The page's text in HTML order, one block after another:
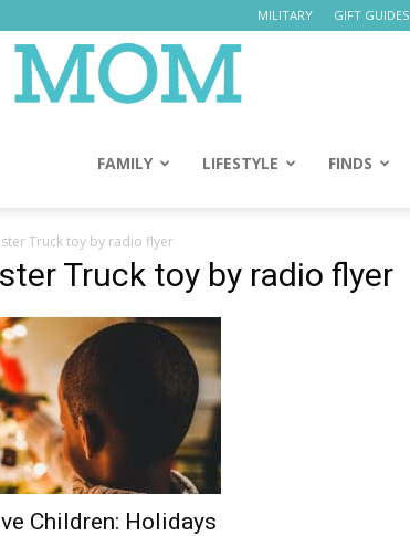
MILITARY GIFT GUIDES
Mom
FAMILY LIFESTYLE FINDS
Truck toy by radio flyer
Truck toy by radio flyer
Children: Holidays